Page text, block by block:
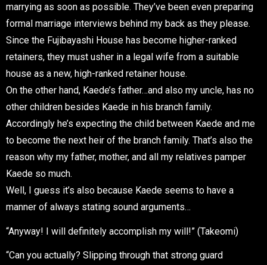
marrying as soon as possible. They’ve been even preparing
formal marriage interviews behind my back as they please.
Since the Fujibayashi House has become higher-ranked
retainers, they must usher in a legal wife from a suitable
house as a new, high-ranked retainer house.
On the other hand, Kaede’s father…and also my uncle, has no
other children besides Kaede in his branch family.
Accordingly he’s expecting the child between Kaede and me
to become the next heir of the branch family. That’s also the
reason why my father, mother, and all my relatives pamper
Kaede so much.
Well, I guess it’s also because Kaede seems to have a
manner of always stating sound arguments…
“Anyway! I will definitely accomplish my will!” (Takeomi)
“Can you actually? Slipping through that strong guard